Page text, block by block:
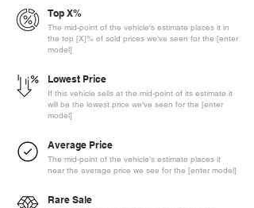
Top X%
The mid-point of the vehicle's estimate places it in
the top [X]% of sold prices we've seen for the [enter
model]
Lowest Price
If this vehicle sells at the mid-point of its estimate it
will be the lowest price we've seen for the [enter
model]
Average Price
The mid-point of the vehicle's estimate places it
near the average price we see for the [enter model]
Rare Sale